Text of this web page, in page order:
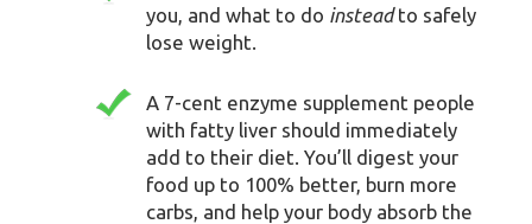
you, and what to do insteadto safely
lose weight.
A 7-cent enzyme supplement people
with fatty liver should immediately
add to their diet. You’ll digest your
food up to 100% better, burn more
carbs, and help your body absorb the